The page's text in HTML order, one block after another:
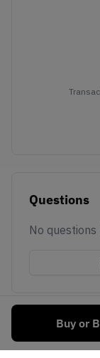
Buy or
Questions
No